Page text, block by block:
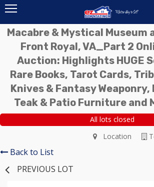
Macabre & Mystical Museum
Front Royal, VA_Part 2
Auction: Highlights HUGE
Rare Books, Tarot Cards,
Knives & Fantasy
Teak & Patio Furniture and
All lots closed
Location
Back to List
PREVIOUS LOT